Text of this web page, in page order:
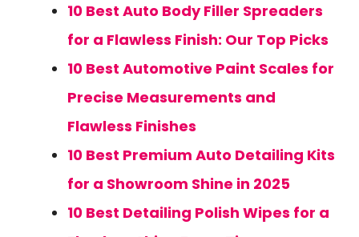
10 Best Auto Body Filler Spreaders
for a Flawless Finish: Our Top Picks
10 Best Automotive Paint Scales for
Precise Measurements and
Flawless Finishes
10 Best Premium Auto Detailing Kits
for a Showroom Shine in 2025
10 Best Detailing Polish Wipes for a